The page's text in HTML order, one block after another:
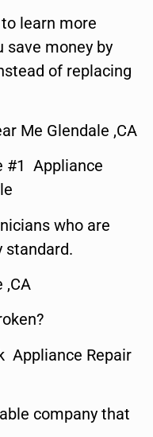
learn more
save money by
of replacing
Me Glendale ,CA
#1 Appliance
who are
standard.
,CA
Appliance Repair
company that